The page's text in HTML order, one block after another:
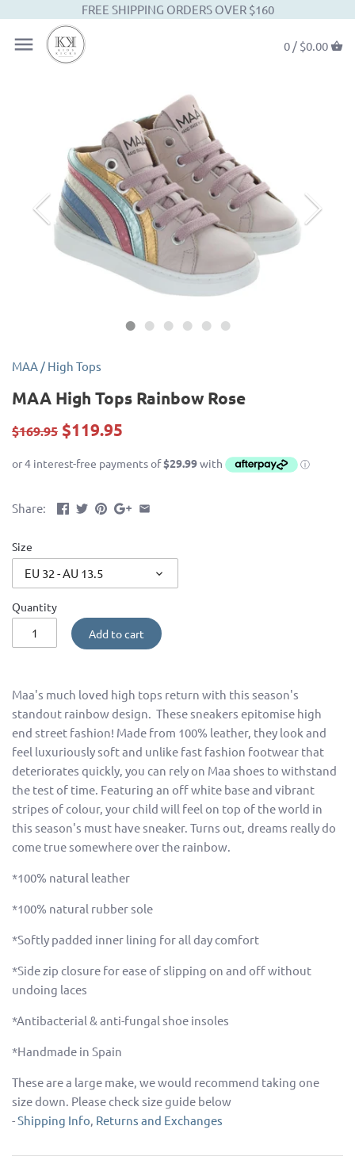
FREE SHIPPING ORDERS OVER $160
0 / $0.00
MAA / High Tops
MAA High Tops Rainbow Rose
$169.95 $119.95
Share:
Size
EU 32 - AU 13.5
Quantity
Add to cart
Maa's much loved high tops return with this season's
standout rainbow design. These sneakers epitomise high
end street fashion! Made from 100% leather, they look and
feel luxuriously soft and unlike fast fashion footwear that
deteriorates quickly, you can rely on Maa shoes to withstand
the test of time. Featuring an off white base and vibrant
stripes of colour, your child will feel on top of the world in
this season's must have sneaker. Turns out, dreams really do
come true somewhere over the rainbow.
*100% natural leather
*100% natural rubber sole
*Softly padded inner lining for all day comfort
*Side zip closure for ease of slipping on and off without
undoing laces
*Antibacterial & anti-fungal shoe insoles
*Handmade in Spain
These are a large make, we would recommend taking one
size down. Please check size guide below
-Shipping Info, Returns and Exchanges